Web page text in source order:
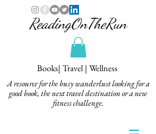
ReadingOnTheRun
Books| Travel | Wellness
A resource for the busy wanderlust looking for a
good book, the next travel destination or a new
fitness challenge.